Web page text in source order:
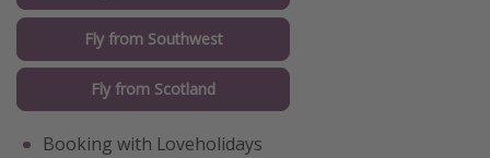
Fly from Southwest
Fly from Scotland
Booking with Loveholidays